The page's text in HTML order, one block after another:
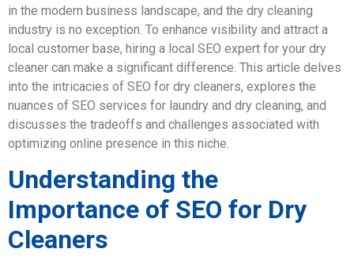
in the modern business landscape, and the dry cleaning
industry is no exception. To enhance visibility and attract a
local customer base, hiring a local SEO expert for your dry
cleaner can make a significant difference. This article delves
into the intricacies of SEO for dry cleaners, explores the
nuances of SEO services for laundry and dry cleaning, and
discusses the tradeoffs and challenges associated with
optimizing online presence in this niche.
Understanding the
Importance of SEO for Dry
Cleaners